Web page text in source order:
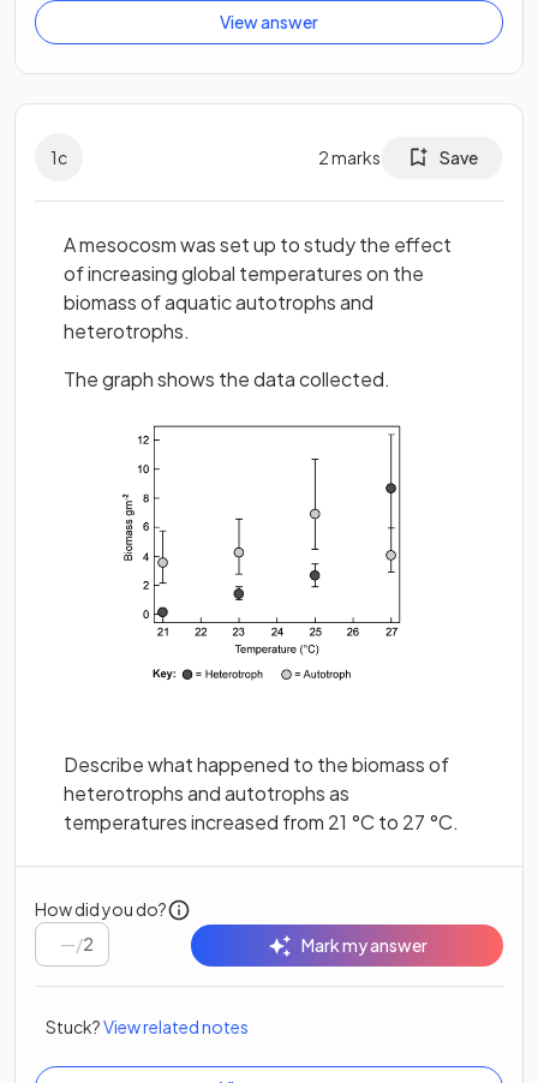
View answer
1c 2marks Save
A mesocosm was set up to study the effect
of increasing global temperatures on the
biomass of aquatic autotrophs and
heterotrophs.
The graph shows the data collected.
Describe what happened to the biomass of
heterotrophs and autotrophs as
temperatures increased from 21 °C to 27 °C.
How did you do?
/2 Mark my answer
Stuck?View related notes